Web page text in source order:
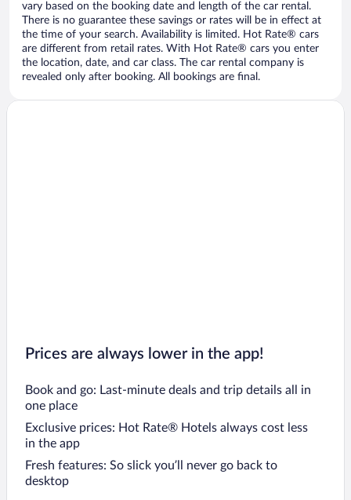
vary based on the booking date and length of the car rental.
There is no guarantee these savings or rates will be in effect at
the time of your search. Availability is limited. Hot Rate® cars
are different from retail rates. With Hot Rate® cars you enter
the location, date, and car class. The car rental company is
revealed only after booking. All bookings are final.
Prices are always lower in the app!
Book and go: Last-minute deals and trip details all in
one place
Exclusive prices: Hot Rate® Hotels always cost less
in the app
Fresh features: So slick you’ll never go back to
desktop